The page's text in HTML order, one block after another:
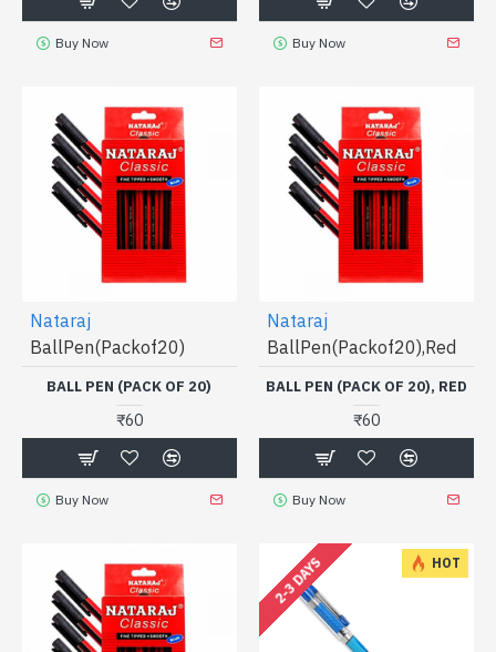
Buy Now Buy Now
Nataraj
BallPen(Packof20)
BALL PEN (PACK OF 20)
₹60
Buy Now
Nataraj
BallPen(Packof20),Red
BALL PEN (PACK OF 20), RED
₹60
Buy Now
HOT
2-3 DAYS